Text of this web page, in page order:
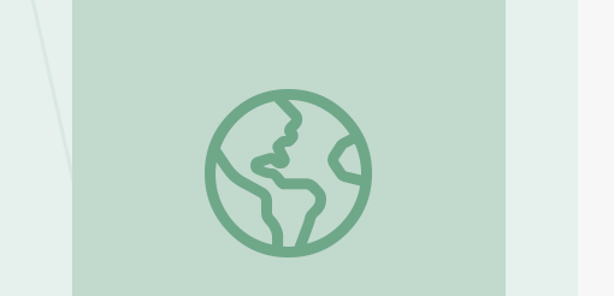
Afrofuturism